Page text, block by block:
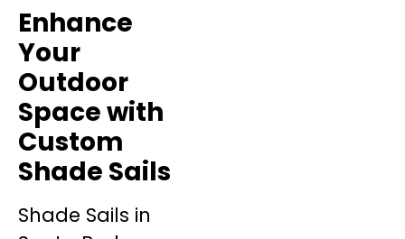
Enhance
Your
Outdoor
Space with
Custom
Shade Sails
Shade Sails in